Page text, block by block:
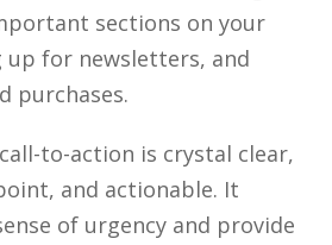
sections on your
up for newsletters, and
purchases.
to-action is crystal clear,
and actionable. It
of urgency and provide